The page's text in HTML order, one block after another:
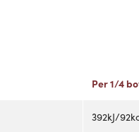
Per 1/4
392kJ/